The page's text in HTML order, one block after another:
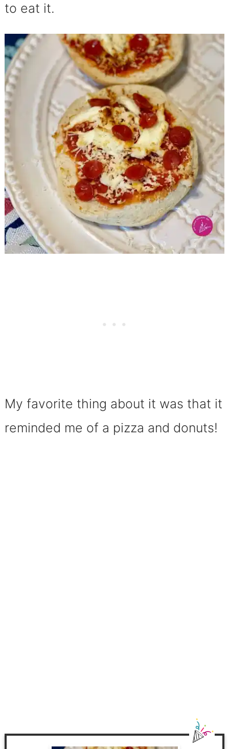
to eat it.
My favorite thing about it was that it
reminded me of a pizza and donuts!